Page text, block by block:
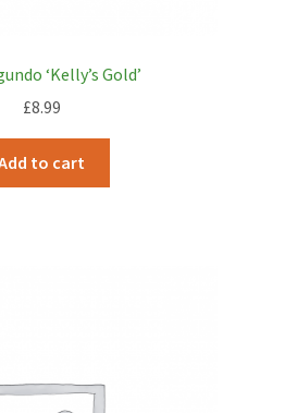
‘Kelly’s Gold’
£8.99
to cart